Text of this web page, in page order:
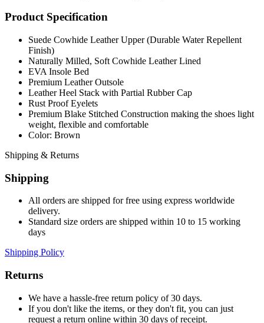
Product Specification
Suede Cowhide Leather Upper (Durable Water Repellent
Finish)
Naturally Milled, Soft Cowhide Leather Lined
EVA Insole Bed
Premium Leather Outsole
Leather Heel Stack with Partial Rubber Cap
Rust Proof Eyelets
Premium Blake Stitched Construction making the shoes light
weight, flexible and comfortable
Color: Brown
Shipping & Returns
Shipping
All orders are shipped for free using express worldwide
delivery.
Standard size orders are shipped within 10 to 15 working
days
Shipping Policy
Returns
We have a hassle-free return policy of 30 days.
If you don't like the items, or they don't fit, you can just
request a return online within 30 days of receipt.